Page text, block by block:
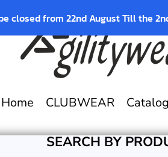
Home CLUBWEAR
from 22nd August Till the 2nd of
SEARCH BY